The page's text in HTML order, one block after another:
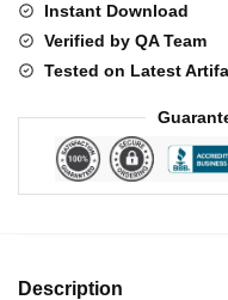
Tuning
Part
quantity
Instant Download
Verified by QA Team
Tested on Latest
Description